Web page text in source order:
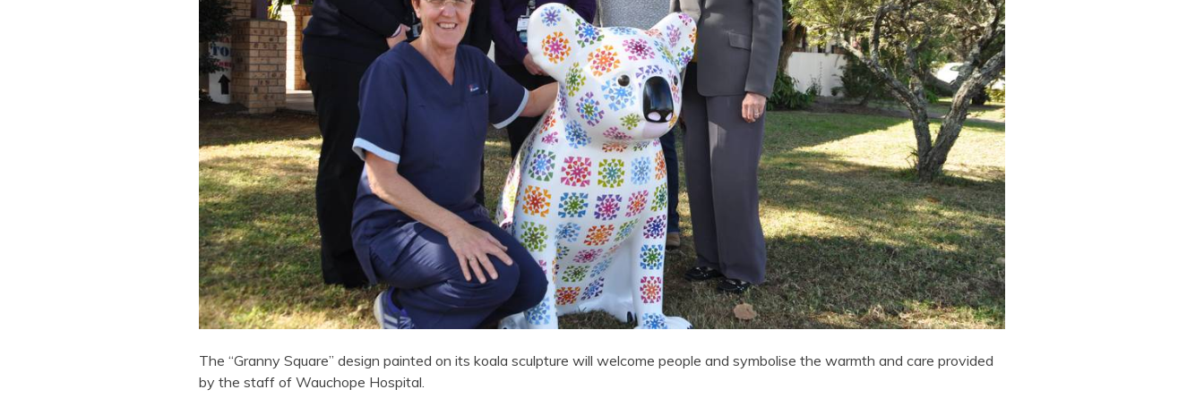
The “Granny Square” design painted on its koala sculpture will welcome people and symbolise the warmth and care provided
by the staff of Wauchope Hospital.